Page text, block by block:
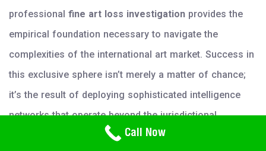
Need Help? Call Us
800-766-2779
professional fine art loss investigation provides the
empirical foundation necessary to navigate the
complexities of the international art market. Success in
this exclusive sphere isn’t merely a matter of chance;
it’s the result of deploying sophisticated intelligence
networks that operate beyond the jurisdictional
limitations of traditional agencies. The integration of
Call Now